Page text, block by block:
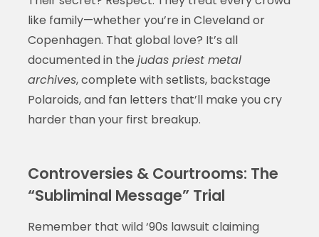
like family—whether you’re in Cleveland or
Copenhagen. That global love? It’s all
documented in the judas priest metal
archives, complete with setlists, backstage
Polaroids, and fan letters that’ll make you cry
harder than your first breakup.
Controversies & Courtrooms: The
“Subliminal Message” Trial
Remember that wild ‘90s lawsuit claiming